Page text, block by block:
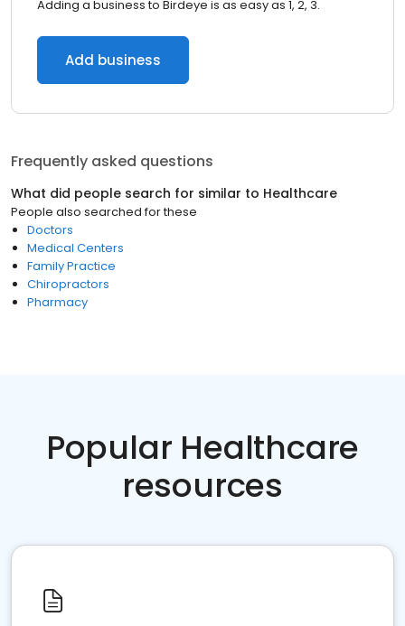
Adding a business to Birdeye is as easy as 1, 2, 3.
Add business
Frequently asked questions
What did people search for similar to Healthcare
People also searched for these
Doctors
Medical Centers
Family Practice
Chiropractors
Pharmacy
Popular Healthcare
resources